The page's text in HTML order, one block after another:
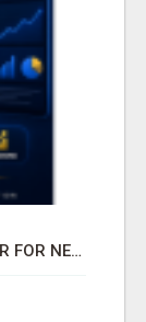
AFFILIATE MARKETING MADE SIMPLER FOR NEW MARKETERS READY TO TAKE ACTION